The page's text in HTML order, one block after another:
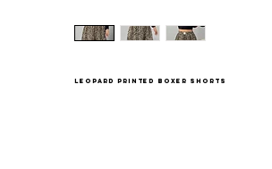
leopard printed boxer shorts